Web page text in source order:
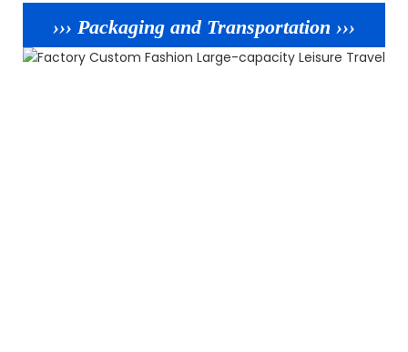
››› Packaging and Transportation ›››